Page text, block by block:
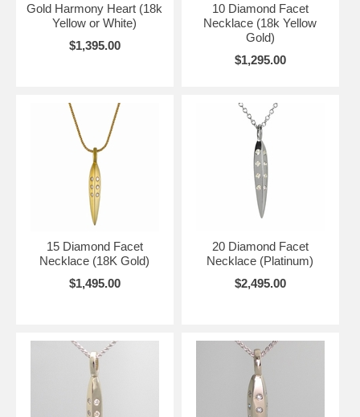
Gold Harmony Heart (18k
Yellow or White)
$1,395.00
10 Diamond Facet
Necklace (18k Yellow
Gold)
$1,295.00
15 Diamond Facet
Necklace (18K Gold)
$1,495.00
20 Diamond Facet
Necklace (Platinum)
$2,495.00